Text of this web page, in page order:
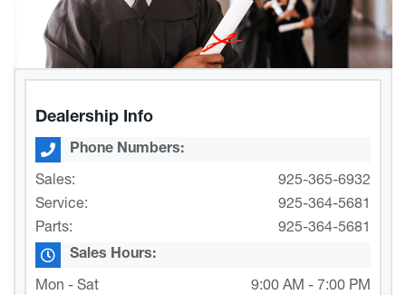
Dealership Info
Phone Numbers:
Sales:
925-365-6932
Service:
925-364-5681
Parts:
925-364-5681
Sales Hours:
Mon - Sat
9:00 AM - 7:00 PM